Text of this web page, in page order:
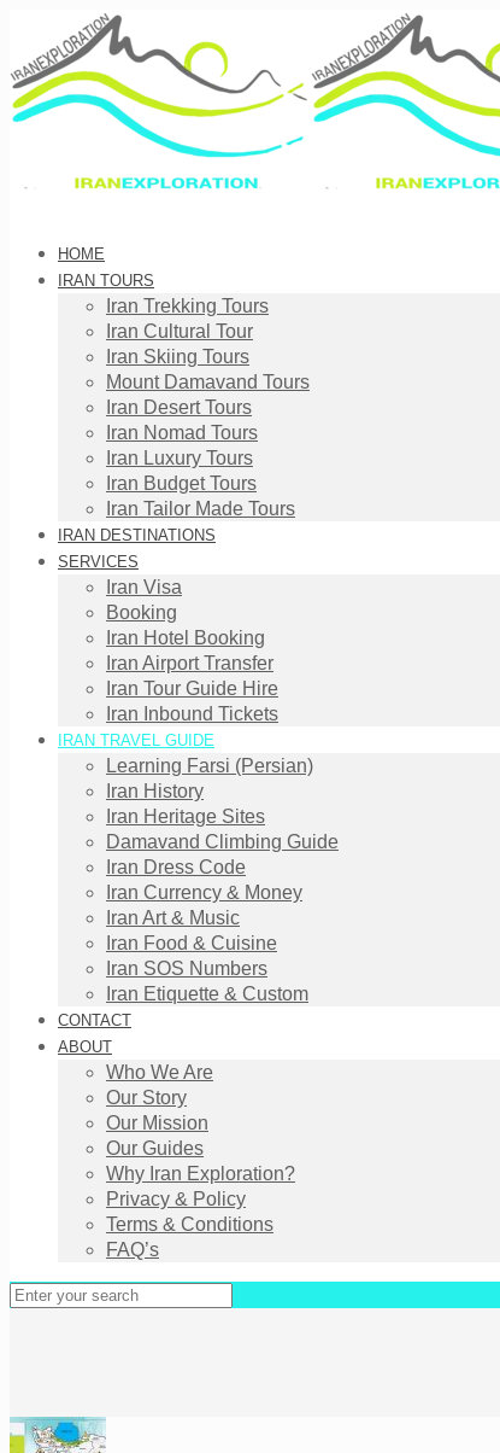
HOME
IRAN TOURS
Iran Trekking Tours
Iran Cultural Tour
Iran Skiing Tours
Mount Damavand Tours
Iran Desert Tours
Iran Nomad Tours
Iran Luxury Tours
Iran Budget Tours
Iran Tailor Made Tours
IRAN DESTINATIONS
SERVICES
Iran Visa
Booking
Iran Hotel Booking
Iran Airport Transfer
Iran Tour Guide Hire
Iran Inbound Tickets
IRAN TRAVEL GUIDE
Learning Farsi (Persian)
Iran History
Iran Heritage Sites
Damavand Climbing Guide
Iran Dress Code
Iran Currency & Money
Iran Art & Music
Iran Food & Cuisine
Iran SOS Numbers
Iran Etiquette & Custom
CONTACT
ABOUT
Who We Are
Our Story
Our Mission
Our Guides
Why Iran Exploration?
Privacy & Policy
Terms & Conditions
FAQ’s